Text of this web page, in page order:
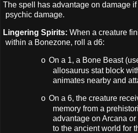
The spell has advantage on damage
psychic damage.
Lingering Spirits: When a creature
within a Bonezone, roll a d6:
o On a 1, a Bone Beast
allosaurus stat block
animates nearby and
o On a 6, the creature
memory from a
advantage on Arcana
to the ancient world for